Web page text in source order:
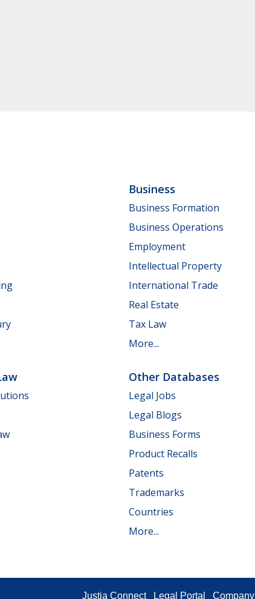
Business
Business Formation
Business Operations
Employment
Intellectual Property
International Trade
Real Estate
Tax Law
More...
Other Databases
Legal Jobs
Legal Blogs
Business Forms
Product Recalls
Patents
Trademarks
Countries
More...
Justia Connect Legal Portal Company